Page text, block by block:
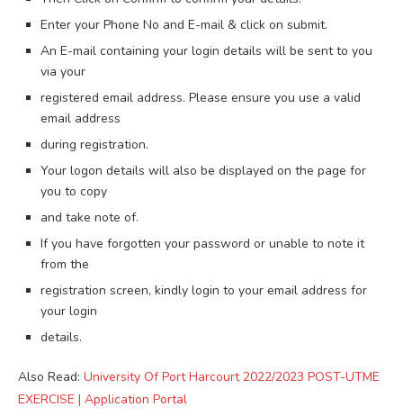
Enter your Phone No and E-mail & click on submit.
An E-mail containing your login details will be sent to you
via your
registered email address. Please ensure you use a valid
email address
during registration.
Your logon details will also be displayed on the page for
you to copy
and take note of.
If you have forgotten your password or unable to note it
from the
registration screen, kindly login to your email address for
your login
details.
Also Read: University Of Port Harcourt 2022/2023 POST-UTME
EXERCISE | Application Portal